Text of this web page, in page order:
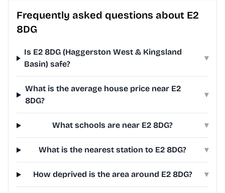
Frequently asked questions about E2
8DG
Is E2 8DG (Haggerston West & Kingsland
Basin) safe?
▾
What is the average house price near E2
8DG?
▾
What schools are near E2 8DG? ▾
What is the nearest station to E2 8DG? ▾
How deprived is the area around E2 8DG? ▾